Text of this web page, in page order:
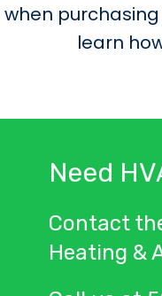
when
learn
Need
Contact
Heating &